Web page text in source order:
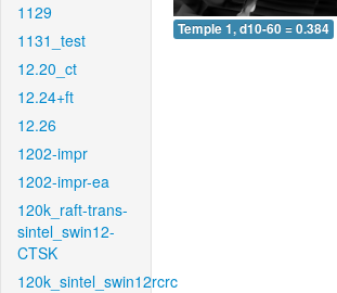
1129
1131_test
12.20_ct
12.24+ft
12.26
1202-impr
1202-impr-ea
120k_raft-trans-
sintel_swin12-
CTSK
120k_sintel_swin12rcrc
Temple 1, d10-60 = 0.384